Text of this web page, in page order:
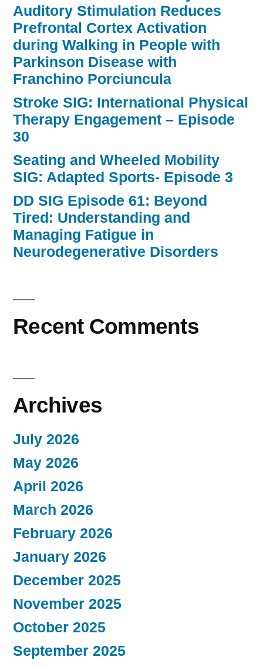
Auditory Stimulation Reduces
Prefrontal Cortex Activation
during Walking in People with
Parkinson Disease with
Franchino Porciuncula
Stroke SIG: International Physical
Therapy Engagement – Episode
30
Seating and Wheeled Mobility
SIG: Adapted Sports- Episode 3
DD SIG Episode 61: Beyond
Tired: Understanding and
Managing Fatigue in
Neurodegenerative Disorders
Recent Comments
Archives
July 2026
May 2026
April 2026
March 2026
February 2026
January 2026
December 2025
November 2025
October 2025
September 2025